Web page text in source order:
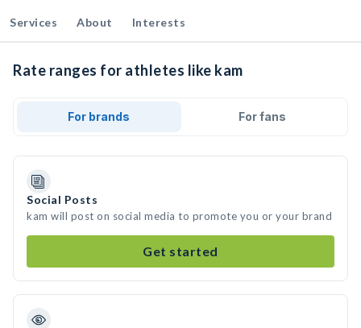
Services About Interests
Rate ranges for athletes like kam
For brands For fans
Social Posts
kam will post on social media to promote you or your brand
Get started